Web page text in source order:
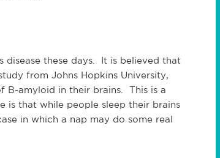
disease these days. It is believed that
from Johns Hopkins University,
B-amyloid in their brains. This is a
is that while people sleep their brains
in which a nap may do some real